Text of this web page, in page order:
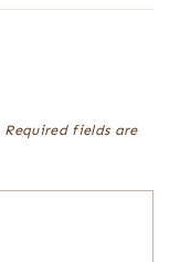
Required fields are